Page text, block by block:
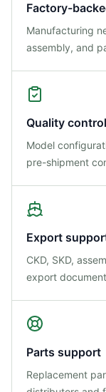
Factory-
Manufacturing
assembly, and
Quality control
Model
pre-shipment
Export
CKD, SKD,
export
Parts support
Replacement